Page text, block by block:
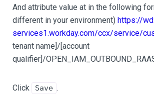
And attribute value at in the following
different in your environment) https://
services1.workday.com/ccx/service/
tenant name]/ [account
qualifier] /
Click Save .